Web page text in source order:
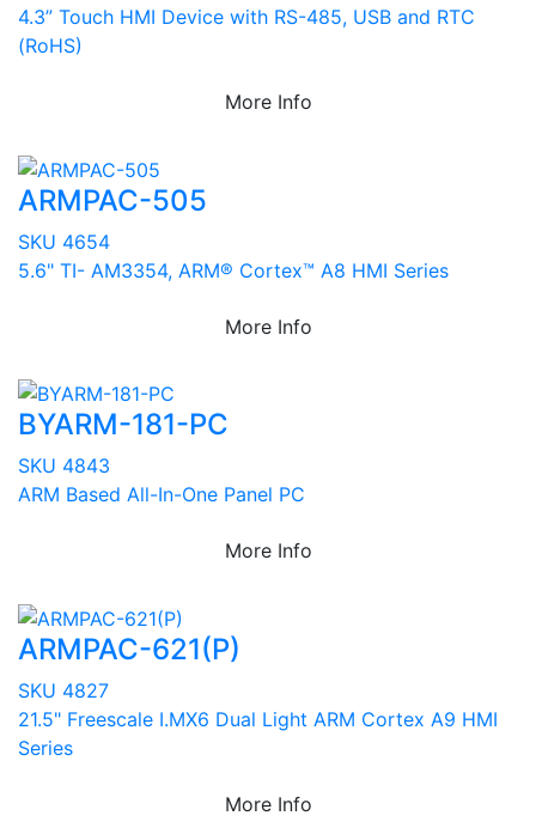
4.3” Touch HMI Device with RS-485, USB and RTC
(RoHS)
More Info
ARMPAC-505
SKU 4654
5.6" TI- AM3354, ARM® Cortex™ A8 HMI Series
More Info
BYARM-181-PC
SKU 4843
ARM Based All-In-One Panel PC
More Info
ARMPAC-621(P)
SKU 4827
21.5" Freescale I.MX6 Dual Light ARM Cortex A9 HMI
Series
More Info